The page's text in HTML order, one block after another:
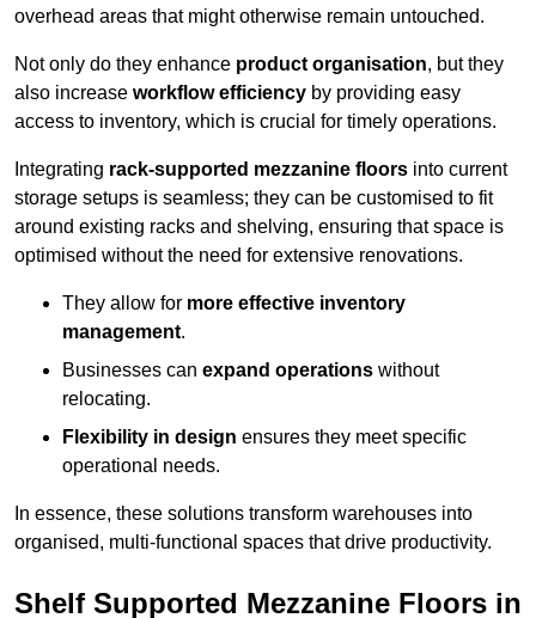
overhead areas that might otherwise remain untouched.
Not only do they enhance product organisation, but they
also increase workflow efficiency by providing easy
access to inventory, which is crucial for timely operations.
Integrating rack-supported mezzanine floors into current
storage setups is seamless; they can be customised to fit
around existing racks and shelving, ensuring that space is
optimised without the need for extensive renovations.
They allow for more effective inventory
management.
Businesses can expand operations without
relocating.
Flexibility in design ensures they meet specific
operational needs.
In essence, these solutions transform warehouses into
organised, multi-functional spaces that drive productivity.
Shelf Supported Mezzanine Floors in